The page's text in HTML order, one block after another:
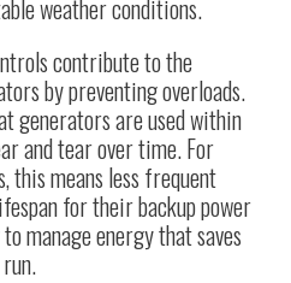
weather conditions.
contribute to the
by preventing overloads.
generators are used within
and tear over time. For
this means less frequent
for their backup power
manage energy that saves